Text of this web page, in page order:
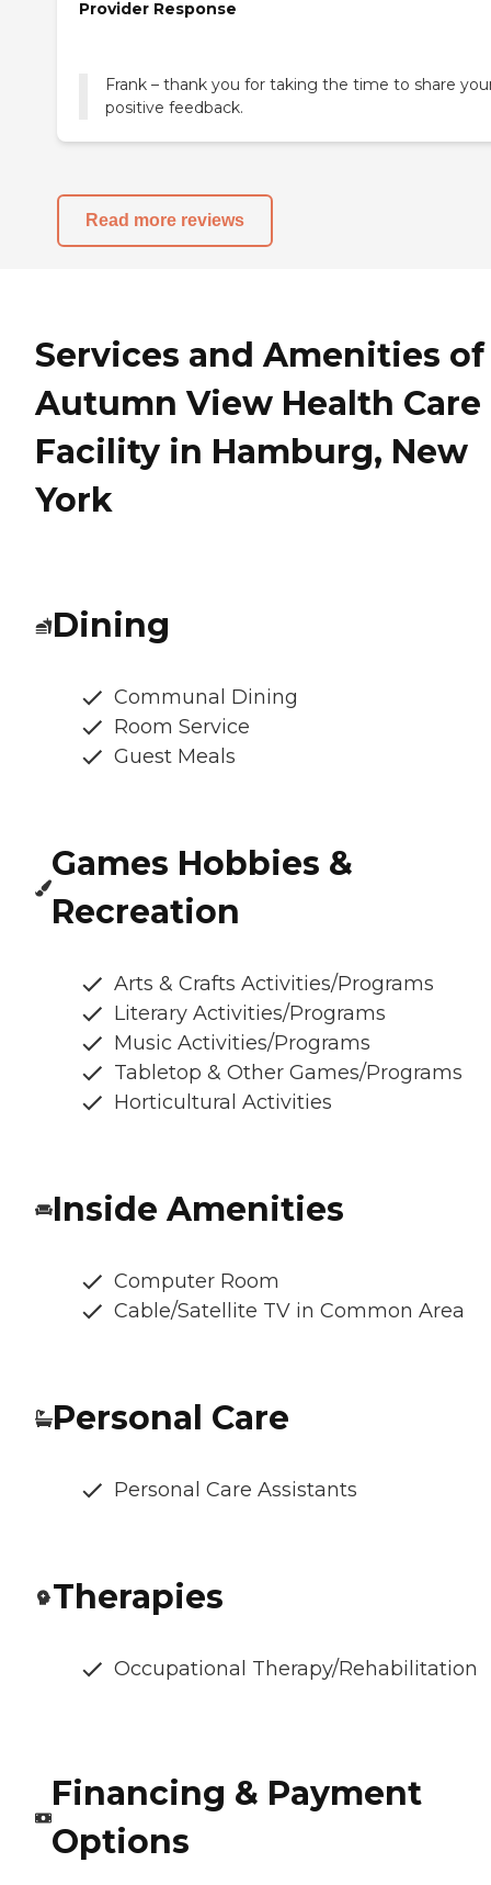
Provider Response
Frank – thank you for taking the time to share
positive feedback.
Read more reviews
Services and Amenities of
Autumn View Health Care
Facility in Hamburg, New
York
Dining
Communal Dining
Room Service
Guest Meals
Games Hobbies &
Recreation
Arts & Crafts Activities/Programs
Literary Activities/Programs
Music Activities/Programs
Tabletop & Other Games/Programs
Horticultural Activities
Inside Amenities
Computer Room
Cable/Satellite TV in Common Area
Personal Care
Personal Care Assistants
Therapies
Occupational Therapy/Rehabilitation
Financing & Payment
Options